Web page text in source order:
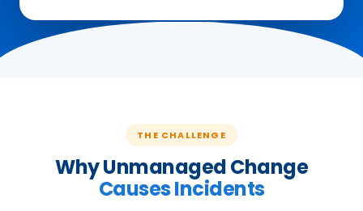
THE CHALLENGE
Why Unmanaged Change
Causes Incidents